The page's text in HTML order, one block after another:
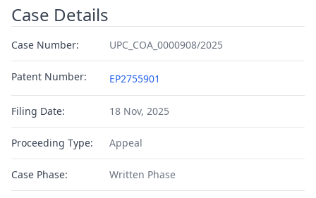
Case Details
Case Number: UPC_COA_0000908/2025
Patent Number: EP2755901
Filing Date: 18 Nov, 2025
Proceeding Type: Appeal
Case Phase: Written Phase